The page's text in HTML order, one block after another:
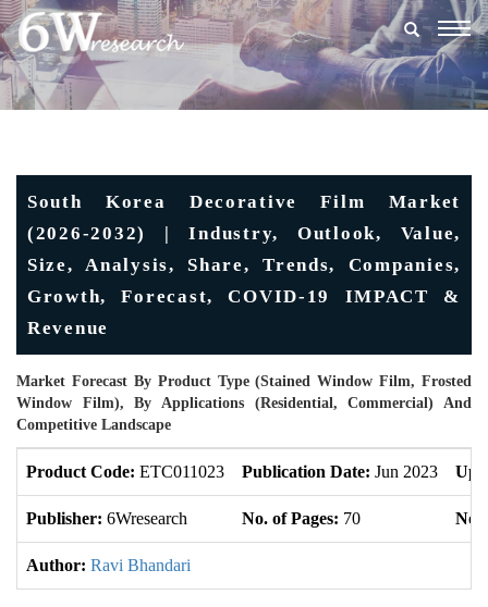
South Korea Decorative Film Market
(2026-2032) | Industry, Outlook, Value,
Size, Analysis, Share, Trends, Companies,
Growth, Forecast, COVID-19 IMPACT &
Revenue
Market Forecast By Product Type (Stained Window Film, Frosted
Window Film), By Applications (Residential, Commercial) And
Competitive Landscape
Product Code: ETC011023 Publication Date: Jun 2023
Publisher: 6Wresearch No. of Pages: 70 No.
Author: Ravi Bhandari